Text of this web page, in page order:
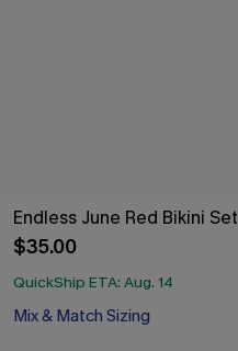
Endless June Red Bikini Set
$35.00
QuickShip ETA: Aug. 14
Mix & Match Sizing